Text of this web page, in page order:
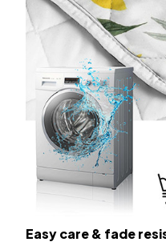
Easy care & fade